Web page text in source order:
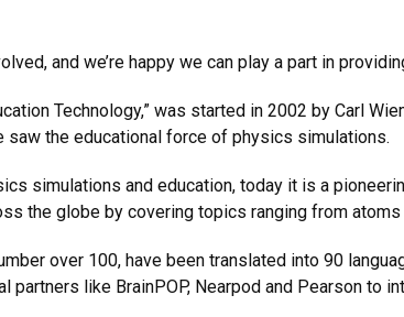
and we’re happy we can play a part in
Technology,” was started in 2002 by Carl
saw the educational force of physics simulations.
simulations and education, today it is a
the globe by covering topics ranging from atoms
over 100, have been translated into 90
partners like BrainPOP, Nearpod and Pearson to